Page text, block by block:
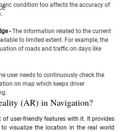
condition too affects the accuracy of
- The information related to the current
to limited extent. For example, the
of roads and traffic on days like
user needs to continuously check the
on map which keeps driver
(AR) in Navigation?
of user-friendly features with it. It provides
visualize the location in the real world